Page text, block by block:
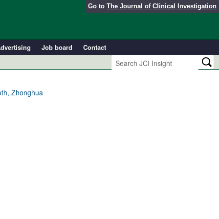
Go to The Journal of Clinical Investigation
Job board
Contact
Zhonghua